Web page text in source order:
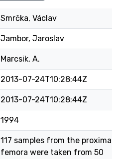
Smrčka, Václav
Jambor, Jaroslav
Marcsik, A.
2013-07-24T10:28:44Z
2013-07-24T10:28:44Z
1994
117 samples from the proximal
femora were taken from 50